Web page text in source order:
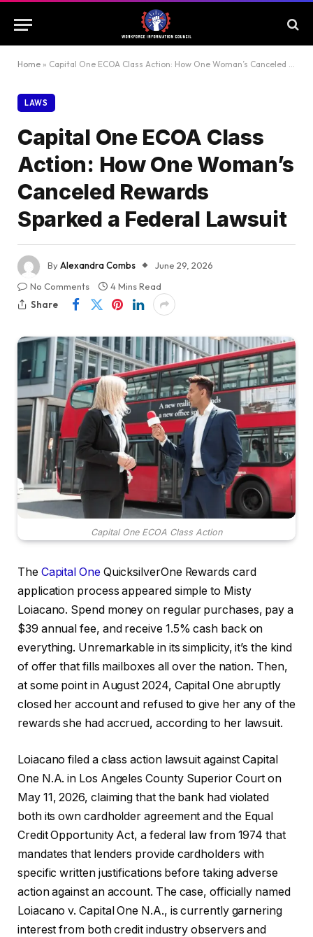
Home » Capital One ECOA Class Action: How One Woman’s Canceled Rewards Sparked a Federal Lawsuit
LAWS
Capital One ECOA Class
Action: How One Woman’s
Canceled Rewards
Sparked a Federal Lawsuit
ByAlexandra Combs
June 29, 2026
No Comments
4 Mins Read
Share
Capital One ECOA Class Action
The Capital OneQuicksilverOne Rewards card
application process appeared simple to Misty
Loiacano. Spend money on regular purchases, pay a
$39 annual fee, and receive 1.5% cash back on
everything. Unremarkable in its simplicity, it’s the kind
of offer that fills mailboxes all over the nation. Then,
at some point in August 2024, Capital One abruptly
closed her account and refused to give her any of the
rewards she had accrued, according to her lawsuit.
Loiacano filed a class action lawsuit against Capital
One N.A. in Los Angeles County Superior Court on
May 11, 2026, claiming that the bank had violated
both its own cardholder agreement and the Equal
Credit Opportunity Act, a federal law from 1974 that
mandates that lenders provide cardholders with
specific written justifications before taking adverse
action against an account. The case, officially named
Loiacano v. Capital One N.A., is currently garnering
interest from both credit industry observers and